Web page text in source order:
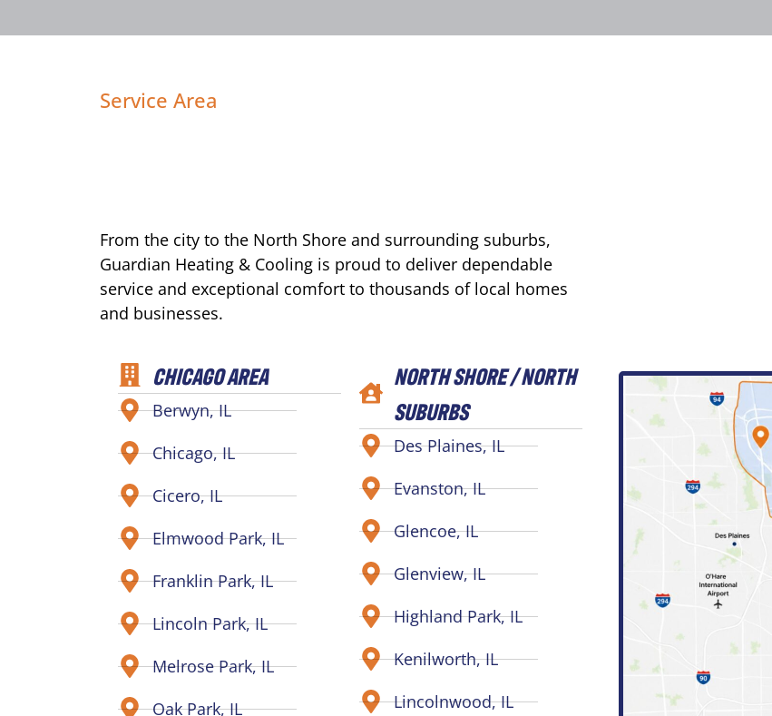
Service Area
From the city to the North Shore and surrounding suburbs,
Guardian Heating & Cooling is proud to deliver dependable
service and exceptional comfort to thousands of local homes
and businesses.
CHICAGO AREA
Berwyn, IL
Chicago, IL
Cicero, IL
Elmwood Park, IL
Franklin Park, IL
Lincoln Park, IL
Melrose Park, IL
Oak Park, IL
NORTH SHORE / NORTH
SUBURBS
Des Plaines, IL
Evanston, IL
Glencoe, IL
Glenview, IL
Highland Park, IL
Kenilworth, IL
Lincolnwood, IL